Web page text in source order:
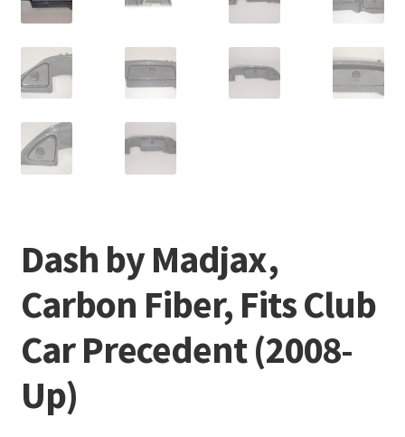
Dash by Madjax,
Carbon Fiber, Fits Club
Car Precedent (2008-
Up)